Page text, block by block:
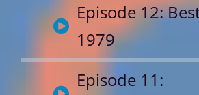
Episode 12:
1979
Episode 11: